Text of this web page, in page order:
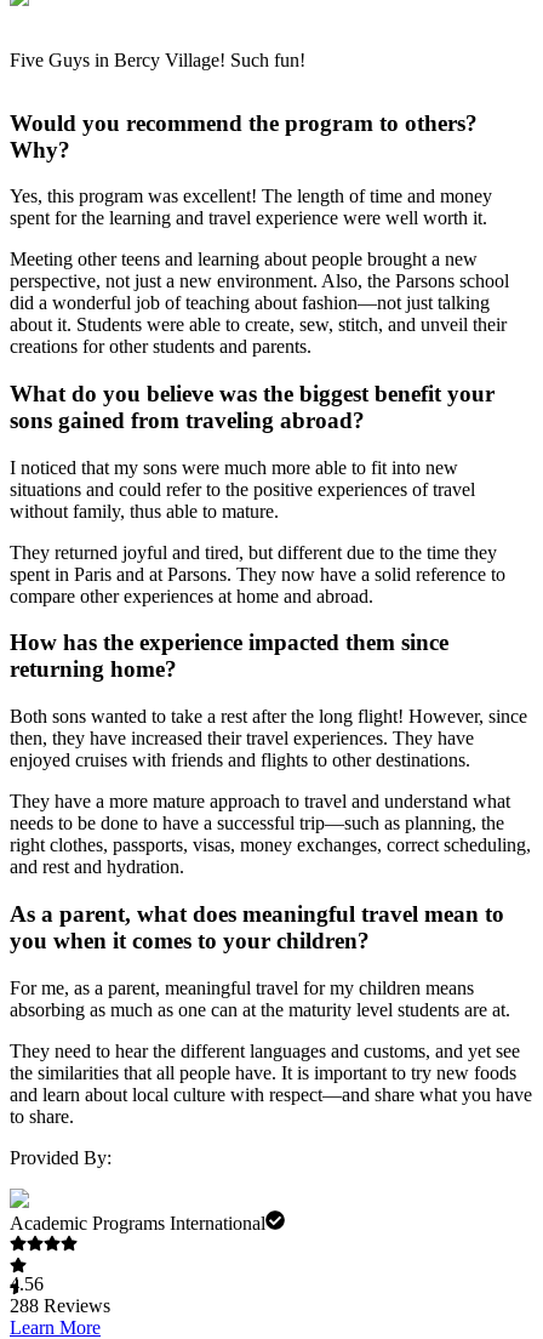
Five Guys in Bercy Village! Such fun!
Would you recommend the program to others?
Why?
Yes, this program was excellent! The length of time and money
spent for the learning and travel experience were well worth it.
Meeting other teens and learning about people brought a new
perspective, not just a new environment. Also, the Parsons school
did a wonderful job of teaching about fashion—not just talking
about it. Students were able to create, sew, stitch, and unveil their
creations for other students and parents.
What do you believe was the biggest benefit your
sons gained from traveling abroad?
I noticed that my sons were much more able to fit into new
situations and could refer to the positive experiences of travel
without family, thus able to mature.
They returned joyful and tired, but different due to the time they
spent in Paris and at Parsons. They now have a solid reference to
compare other experiences at home and abroad.
How has the experience impacted them since
returning home?
Both sons wanted to take a rest after the long flight! However, since
then, they have increased their travel experiences. They have
enjoyed cruises with friends and flights to other destinations.
They have a more mature approach to travel and understand what
needs to be done to have a successful trip—such as planning, the
right clothes, passports, visas, money exchanges, correct scheduling,
and rest and hydration.
As a parent, what does meaningful travel mean to
you when it comes to your children?
For me, as a parent, meaningful travel for my children means
absorbing as much as one can at the maturity level students are at.
They need to hear the different languages and customs, and yet see
the similarities that all people have. It is important to try new foods
and learn about local culture with respect—and share what you have
to share.
Provided By:
Academic Programs International
4.56
288 Reviews
Learn More